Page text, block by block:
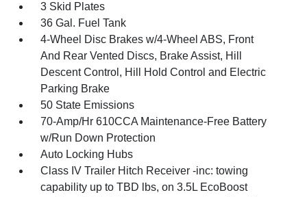
3 Skid Plates
36 Gal. Fuel Tank
4-Wheel Disc Brakes w/4-Wheel ABS, Front
And Rear Vented Discs, Brake Assist, Hill
Descent Control, Hill Hold Control and Electric
Parking Brake
50 State Emissions
70-Amp/Hr 610CCA Maintenance-Free Battery
w/Run Down Protection
Auto Locking Hubs
Class IV Trailer Hitch Receiver -inc: towing
capability up to TBD lbs, on 3.5L EcoBoost